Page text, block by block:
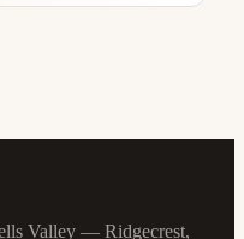
Valley — Ridgecrest,